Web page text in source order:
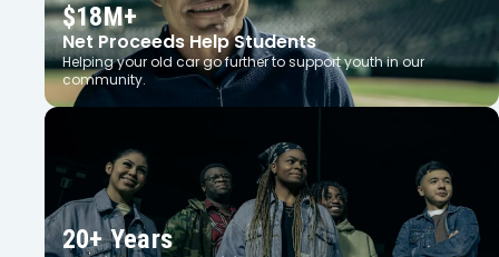
$18M+
Net Proceeds Help Students
Helping your old car go further to support youth in our
community.
20+ Years